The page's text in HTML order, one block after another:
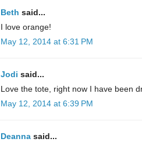
Beth said...
I love orange!
May 12, 2014 at 6:31 PM
Jodi said...
Love the tote, right now I have been
May 12, 2014 at 6:39 PM
Deanna said...